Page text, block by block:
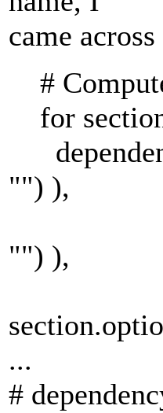
came
#
for
"") ),
(
"") ),
(
...
#